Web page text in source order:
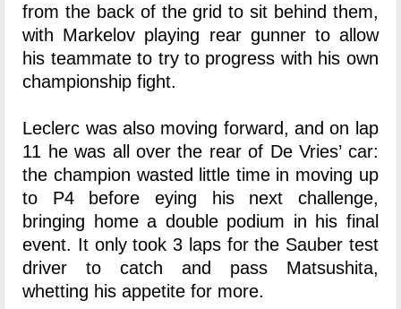
from the back of the grid to sit behind them,
with Markelov playing rear gunner to allow
his teammate to try to progress with his own
championship fight.
Leclerc was also moving forward, and on lap
11 he was all over the rear of De Vries’ car:
the champion wasted little time in moving up
to P4 before eying his next challenge,
bringing home a double podium in his final
event. It only took 3 laps for the Sauber test
driver to catch and pass Matsushita,
whetting his appetite for more.